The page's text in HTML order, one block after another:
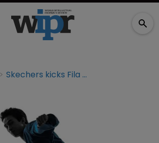
Skechers kicks Fila with IP lawsuit